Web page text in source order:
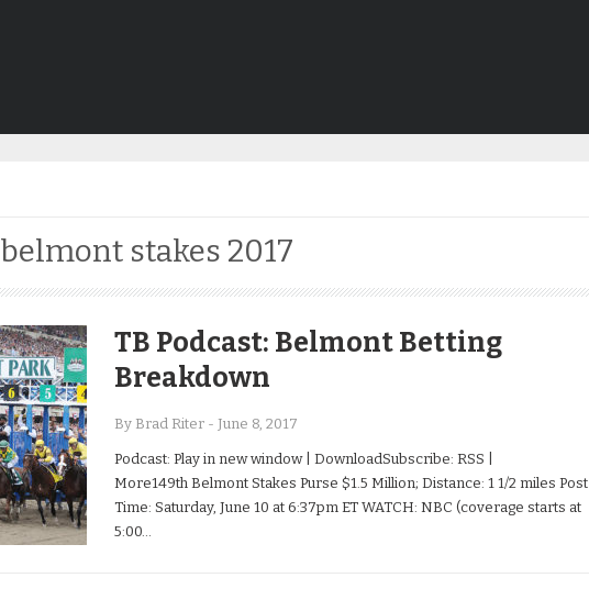
belmont stakes 2017
TB Podcast: Belmont Betting
Breakdown
By Brad Riter - June 8, 2017
Podcast: Play in new window | DownloadSubscribe: RSS |
More149th Belmont Stakes Purse $1.5 Million; Distance: 1 1/2 miles Post
Time: Saturday, June 10 at 6:37pm ET WATCH: NBC (coverage starts at
5:00…